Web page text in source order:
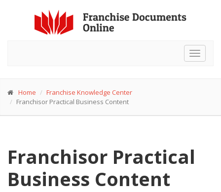
Toggle
Home
Franchise Knowledge Center
Franchisor Practical Business Content
Franchisor Practical
Business Content